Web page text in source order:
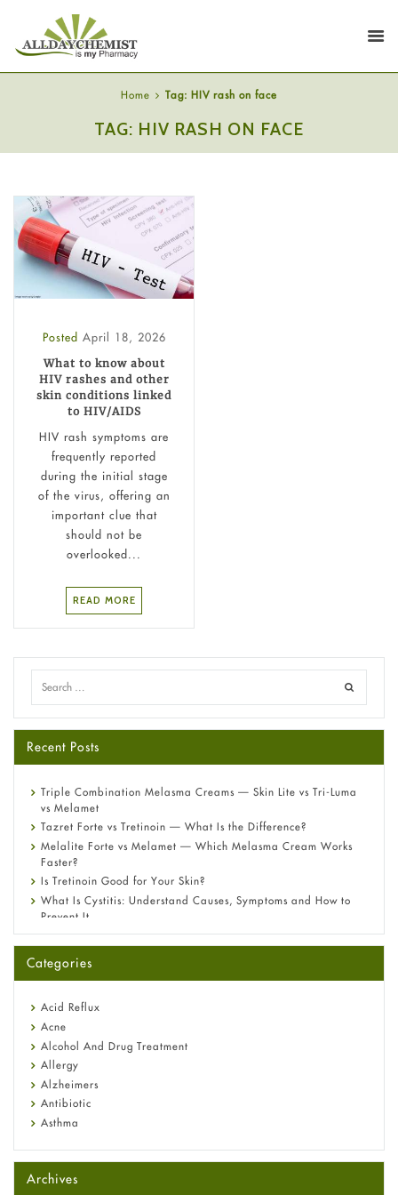
Home Tag: HIV rash on face
TAG: HIV RASH ON FACE
Posted April 18, 2026
What to know about
HIV rashes and other
skin conditions linked
to HIV/AIDS
HIV rash symptoms are
frequently reported
during the initial stage
of the virus, offering an
important clue that
should not be
overlooked...
READ MORE
Recent Posts
Triple Combination Melasma Creams — Skin Lite vs Tri-Luma
vs Melamet
Tazret Forte vs Tretinoin — What Is the Difference?
Melalite Forte vs Melamet — Which Melasma Cream Works
Faster?
Is Tretinoin Good for Your Skin?
What Is Cystitis: Understand Causes, Symptoms and How to
Prevent It
A-Ret Gel 0.025% vs 0.05% vs 0.1% — Which Strength Is Right
Omeprazole: Everything you need to know about this acid
Fetal Alcohol Syndrome: Understand Symptoms, Causes,
Diagnosis & Treatment Guide
Categories
Acid Reflux
Acne
Alcohol And Drug Treatment
Allergy
Alzheimers
Antibiotic
Asthma
Beauty and Skin Care
Birth Control
Archives